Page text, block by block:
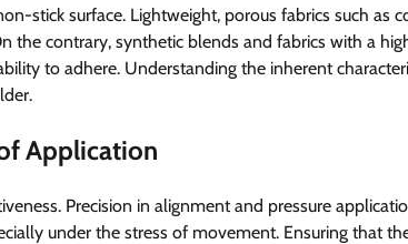
stick surface. Lightweight, porous fabrics such as
contrary, synthetic blends and fabrics with a
to adhere. Understanding the inherent
Application
Precision in alignment and pressure
under the stress of movement. Ensuring that